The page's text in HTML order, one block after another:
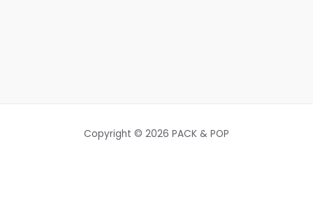
Copyright © 2026 PACK & POP